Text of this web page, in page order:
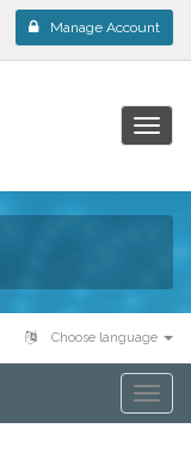
Manage Account
Choose language